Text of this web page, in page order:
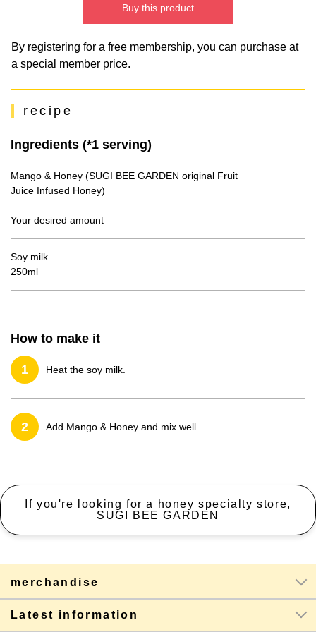
Buy this product
By registering for a free membership, you can purchase at
a special member price.
recipe
Ingredients (*1 serving)
Mango & Honey (SUGI BEE GARDEN original Fruit
Juice Infused Honey)
Your desired amount
Soy milk
250ml
How to make it
1 Heat the soy milk.
2 Add Mango & Honey and mix well.
If you're looking for a honey specialty store,
SUGI BEE GARDEN
merchandise
Latest information